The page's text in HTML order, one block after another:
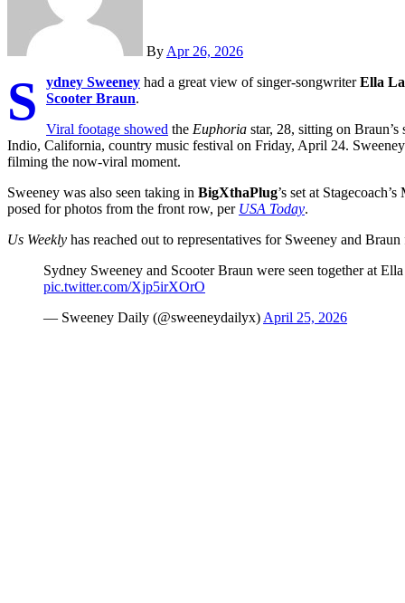
By Apr 26, 2026
S ydney Sweeney had a great view of singer-songwriterElla
Scooter Braun.
Viral footage showed the Euphoria star, 28, sitting on
Indio, California, country music festival on Friday, April 24.
filming the now-viral moment.
Sweeney was also seen taking in BigXthaPlug’s set at
posed for photos from the front row, per USA Today.
Us Weekly has reached out to representatives for Sweeney and